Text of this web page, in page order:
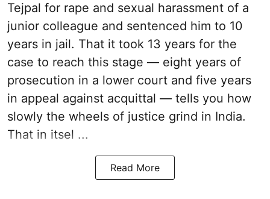
Tejpal for rape and sexual harassment of a
junior colleague and sentenced him to 10
years in jail. That it took 13 years for the
case to reach this stage — eight years of
prosecution in a lower court and five years
in appeal against acquittal — tells you how
slowly the wheels of justice grind in India.
That in itsel ...
Read More